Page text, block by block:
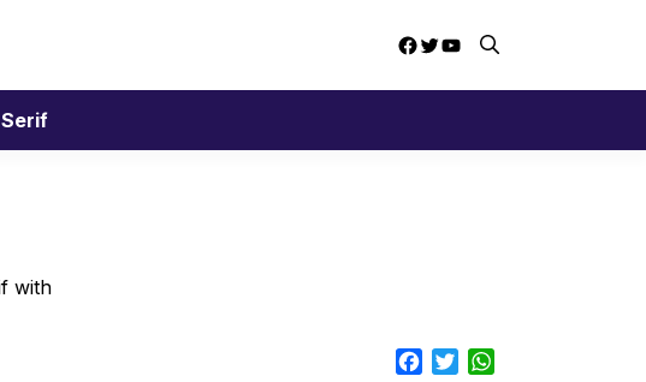
Facebook
Twitter
YouTube
Serif
with
Facebook
Twitter